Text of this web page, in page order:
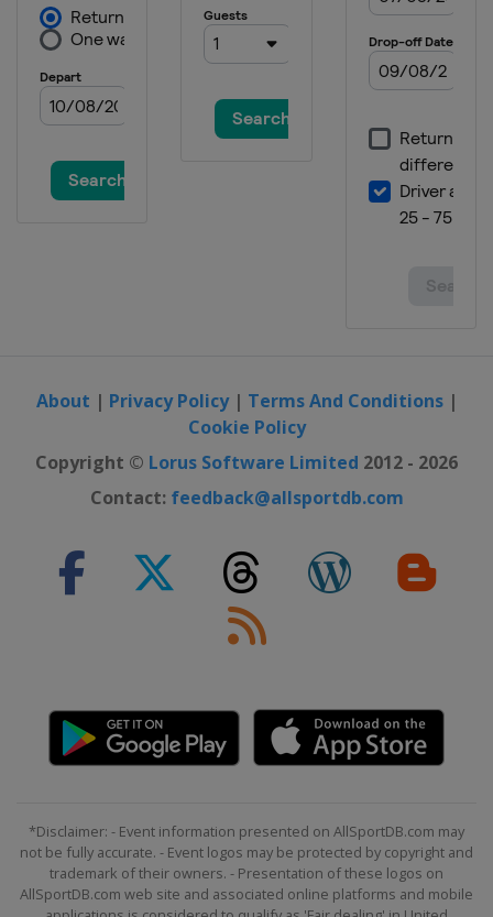
About | Privacy Policy| Terms And Conditions|
Cookie Policy
Copyright © Lorus Software Limited 2012 - 2026
Contact: feedback@allsportdb.com
*Disclaimer: - Event information presented on AllSportDB.com may
not be fully accurate. - Event logos may be protected by copyright and
trademark of their owners. - Presentation of these logos on
AllSportDB.com web site and associated online platforms and mobile